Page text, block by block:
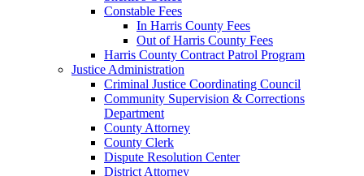
Constable Fees
In Harris County Fees
Out of Harris County Fees
Harris County Contract Patrol Program
Justice Administration
Criminal Justice Coordinating Council
Community Supervision & Corrections
Department
County Attorney
County Clerk
Dispute Resolution Center
District Attorney